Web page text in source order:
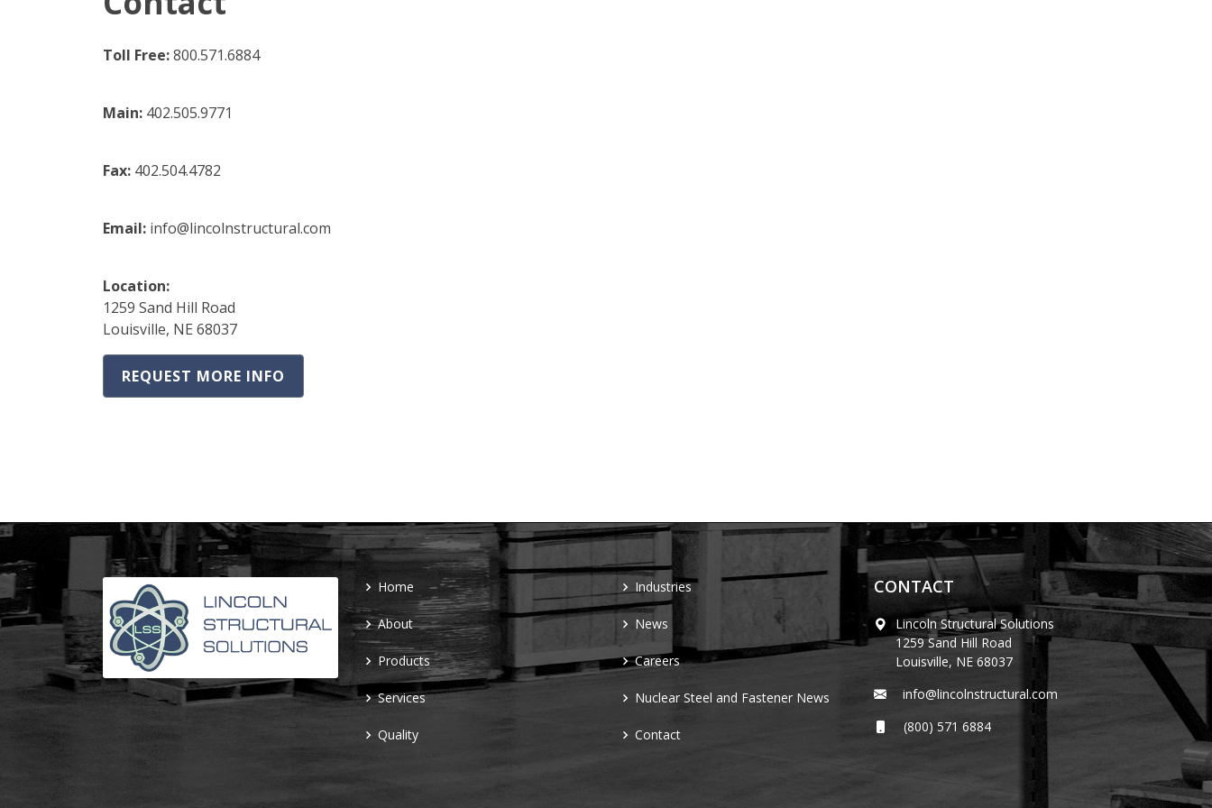
Toll Free:800.571.6884
Main: 402.505.9771
Fax: 402.504.4782
Email: info@lincolnstructural.com
Location:
1259 Sand Hill Road
Louisville, NE 68037
REQUEST MORE INFO
Home
About
Products
Services
Quality
Industries
News
Careers
Nuclear Steel and Fastener News
Contact
CONTACT
Lincoln Structural Solutions
1259 Sand Hill Road
Louisville, NE 68037
info@lincolnstructural.com
(800) 571 6884